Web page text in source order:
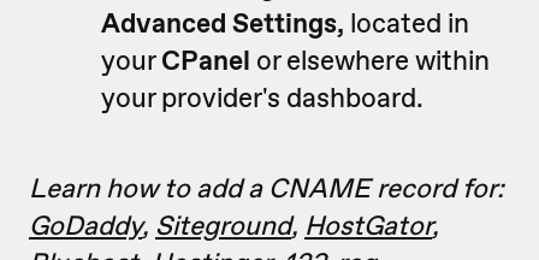
Advanced Settings, located in
yourCPanel or elsewhere within
your provider's dashboard.
Learn how to add a CNAME record for:
GoDaddy, Siteground, HostGator,